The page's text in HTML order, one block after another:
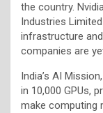
the country.
Industries
infrastructure
companies are
India’s AI
in 10,000 GPUs,
make computing